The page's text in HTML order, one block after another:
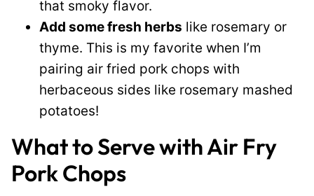
that smoky flavor.
Add some fresh herbs like rosemary or
thyme. This is my favorite when I’m
pairing air fried pork chops with
herbaceous sides like rosemary mashed
potatoes!
What to Serve with Air Fry
Pork Chops